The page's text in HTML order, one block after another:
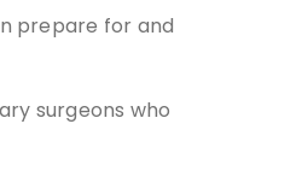
prepare for and
surgeons who